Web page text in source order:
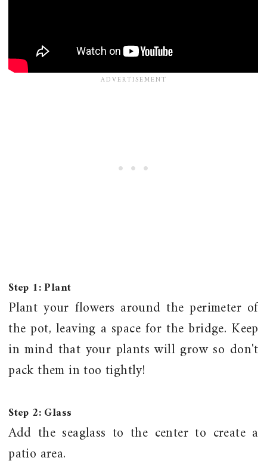
Step 1: Plant
Plant your flowers around the perimeter of
the pot, leaving a space for the bridge. Keep
in mind that your plants will grow so don't
pack them in too tightly!
Step 2: Glass
Add the seaglass to the center to create a
patio area.